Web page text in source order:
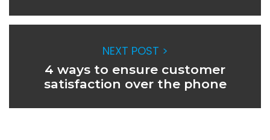
NEXT POST >
4 ways to ensure customer
satisfaction over the phone